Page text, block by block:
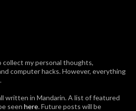
my personal thoughts,
computer hacks. However, everything
written in Mandarin. A list of featured
seen here. Future posts will be